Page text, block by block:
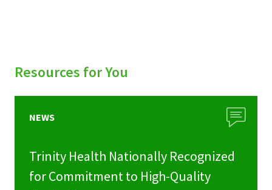
Resources for You
NEWS
Trinity Health Nationally Recognized
for Commitment to High-Quality